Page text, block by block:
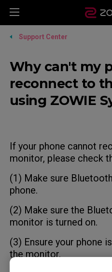
Support Center
Why can't my
reconnect to
using ZOWIE
If your phone cannot
monitor, please check
(1) Make sure
phone.
(2) Make sure the
monitor is turned on.
(3) Ensure your phone
the monitor.